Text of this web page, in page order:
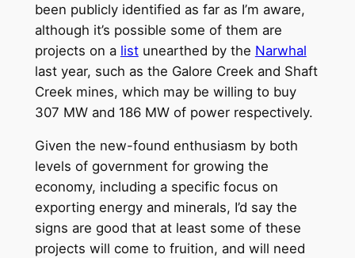
been publicly identified as far as I’m aware,
although it’s possible some of them are
projects on a listunearthed by the Narwhal
last year, such as the Galore Creek and Shaft
Creek mines, which may be willing to buy
307 MW and 186 MW of power respectively.
Given the new-found enthusiasm by both
levels of government for growing the
economy, including a specific focus on
exporting energy and minerals, I’d say the
signs are good that at least some of these
projects will come to fruition, and will need